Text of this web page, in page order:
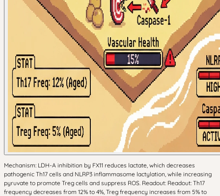
Mechanism: LDH-A inhibition by FX11 reduces lactate, which decreases
pathogenic Th17 cells and NLRP3 inflammasome lactylation, while increasing
pyruvate to promote Treg cells and suppress ROS. Readout: Readout: Th17
frequency decreases from 12% to 4%, Treg frequency increases from 5% to